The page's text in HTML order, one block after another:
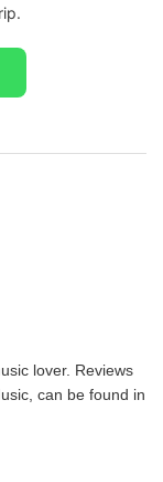
lover. Reviews
can be found in